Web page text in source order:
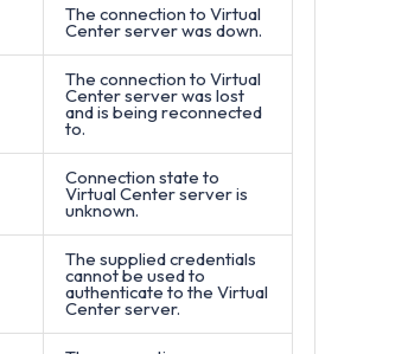
The connection to Virtual
Center server was down.
The connection to Virtual
Center server was lost
and is being reconnected
to.
Connection state to
Virtual Center server is
unknown.
The supplied credentials
cannot be used to
authenticate to the Virtual
Center server.